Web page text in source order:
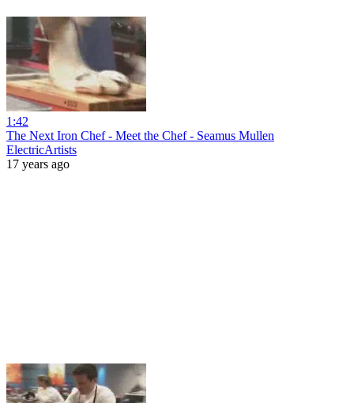
1:42
The Next Iron Chef - Meet the Chef - Seamus Mullen
ElectricArtists
17 years ago